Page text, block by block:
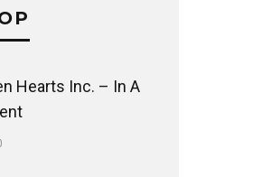
Hearts Inc. ‎– In A